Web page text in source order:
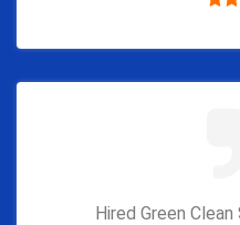
Hired Green